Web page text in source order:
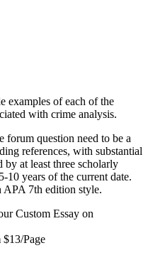
examples of each of the
with crime analysis.
forum question need to be a
references, with substantial
at least three scholarly
10 years of the current date.
APA 7th edition style.
Custom Essay on
$13/Page